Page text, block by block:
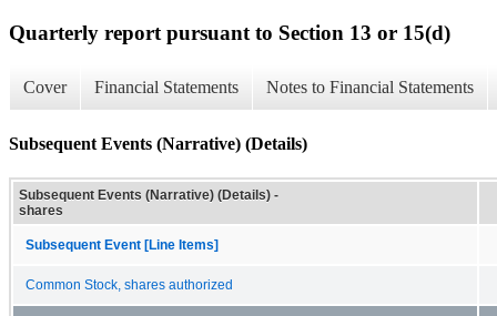
Quarterly report pursuant to Section 13 or 15(d)
Cover Financial Statements Notes to Financial Statements
Subsequent Events (Narrative) (Details)
Subsequent Events (Narrative) (Details) -
shares
Subsequent Event [Line Items]
Common Stock, shares authorized